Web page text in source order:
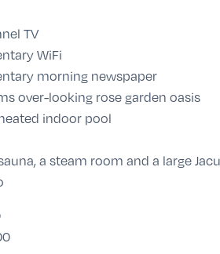
TV
WiFi
morning newspaper
over-looking rose garden oasis
indoor pool
a steam room and a large